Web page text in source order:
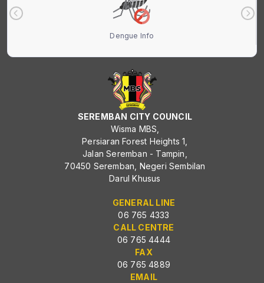
Dengue Info
SEREMBAN CITY COUNCIL
Wisma MBS,
Persiaran Forest Heights 1,
Jalan Seremban - Tampin,
70450 Seremban, Negeri Sembilan
Darul Khusus
GENERAL LINE
06 765 4333
CALL CENTRE
06 765 4444
FAX
06 765 4889
EMAIL